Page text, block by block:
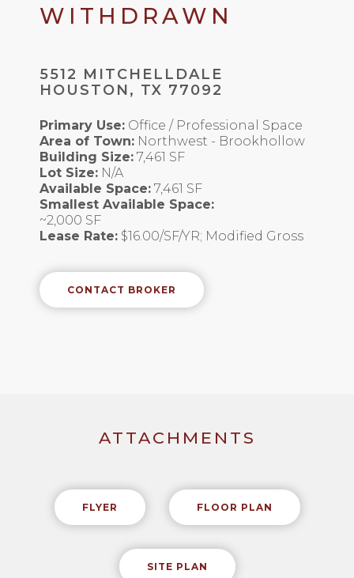
WITHDRAWN
5512 MITCHELLDALE
HOUSTON, TX 77092
Primary Use: Office / Professional Space
Area of Town: Northwest - Brookhollow
Building Size: 7,461 SF
Lot Size: N/A
Available Space: 7,461 SF
Smallest Available Space:
~2,000 SF
Lease Rate: $16.00/SF/YR; Modified Gross
CONTACT BROKER
ATTACHMENTS
FLYER FLOOR PLAN
SITE PLAN